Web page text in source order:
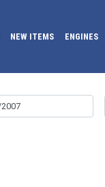
NEW ITEMS ENGINES